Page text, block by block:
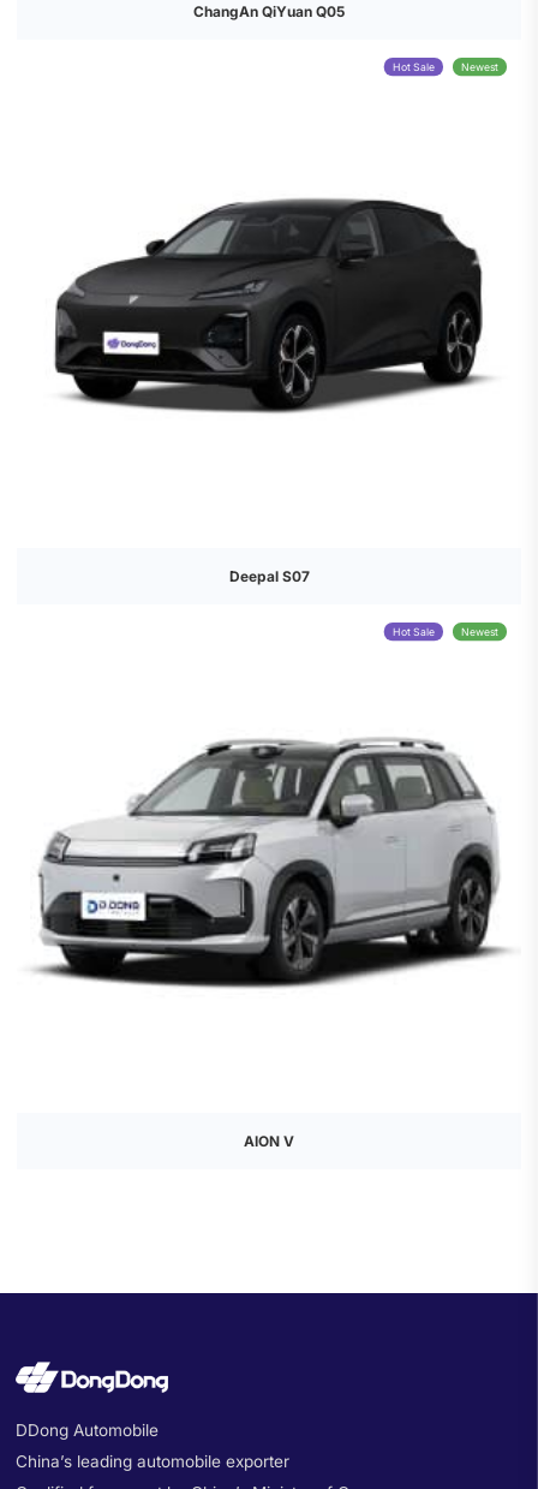
ChangAn QiYuan Q05
Deepal S07
Hot Sale Newest
AION V
Hot Sale Newest
DDong Automobile
China’s leading automobile exporter